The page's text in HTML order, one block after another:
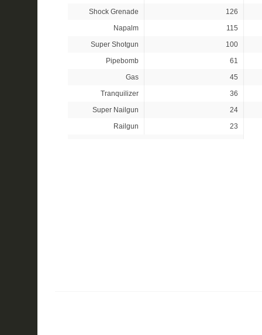
Shock Grenade
126
Napalm
115
Super Shotgun
100
Pipebomb
61
Gas
45
Tranquilizer
36
Super Nailgun
24
Railgun
23